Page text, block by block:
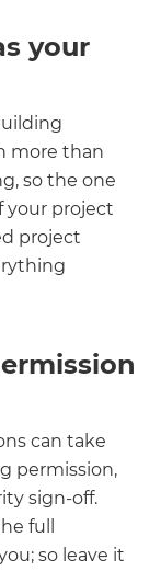
your
more than
so the one
your project
project
can take
permission,
sign-off.
full
so leave it